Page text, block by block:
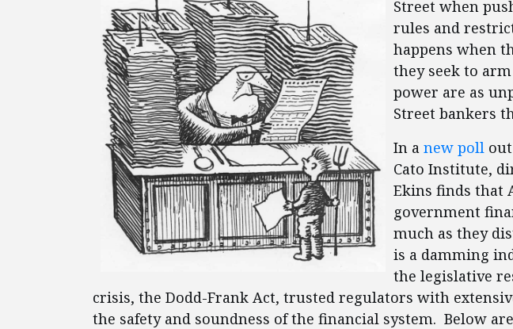
Street when
rules and
happens when
they seek to
power are as
Street bankers
In a new poll
Cato Institute,
Ekins finds that
government
much as they
is a damming
the legislative
crisis, the Dodd-Frank Act, trusted regulators with
the safety and soundness of the financial system. Below